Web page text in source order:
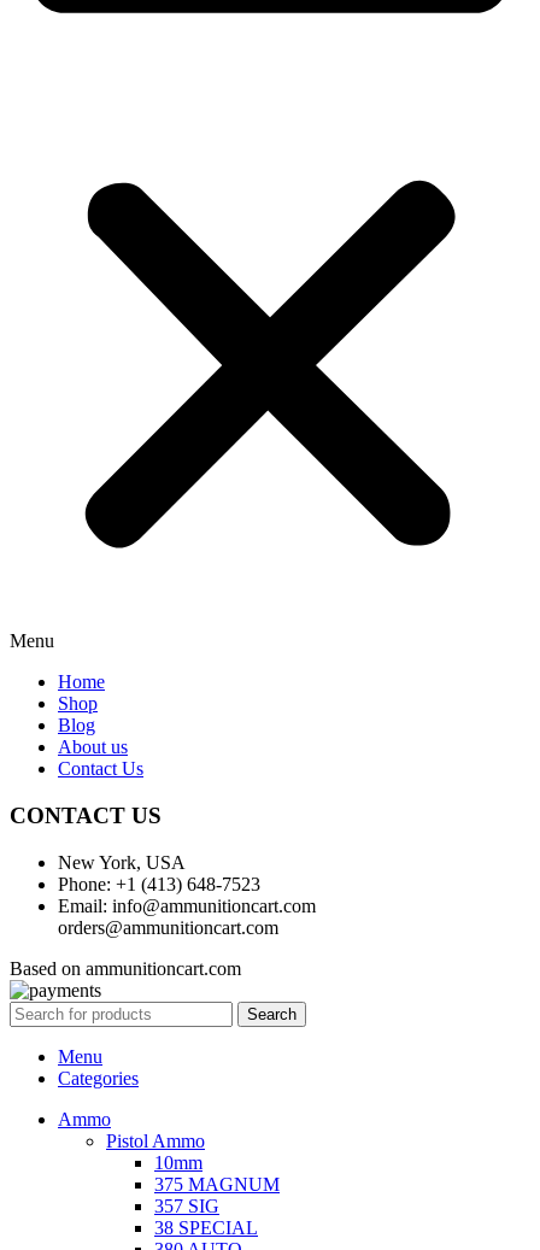
Menu
Home
Shop
Blog
About us
Contact Us
CONTACT US
New York, USA
Phone: +1 (413) 648-7523
Email: info@ammunitioncart.com
orders@ammunitioncart.com
Based on ammunitioncart.com
Search
Menu
Categories
Ammo
Pistol Ammo
10mm
375 MAGNUM
357 SIG
38 SPECIAL